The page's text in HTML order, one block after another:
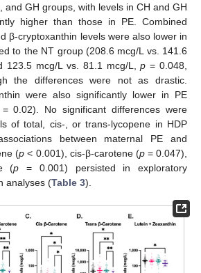
and GH groups, with levels in CH and GH
higher than those in PE. Combined
β-cryptoxanthin levels were also lower in
to the NT group (208.6 mcg/L vs. 141.6
123.5 mcg/L vs. 81.1 mcg/L,p = 0.048,
the differences were not as drastic.
were also significantly lower in PE
0.02). No significant differences were
of total, cis-, or trans-lycopene in HDP
between maternal PE and
(p < 0.001), cis-β-carotene (p= 0.047),
(p = 0.001) persisted in exploratory
analyses (Table 3).